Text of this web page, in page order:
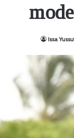
Issa